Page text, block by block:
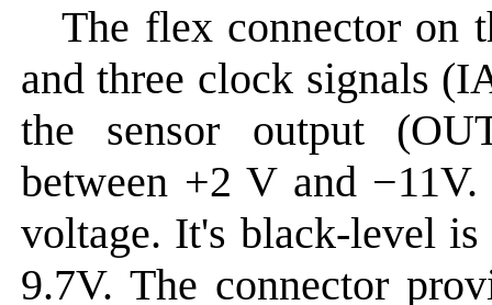
The flex connector on
and three clock signals
the sensor output
between +2 V and
voltage. It's black-level
9.7V. The connector